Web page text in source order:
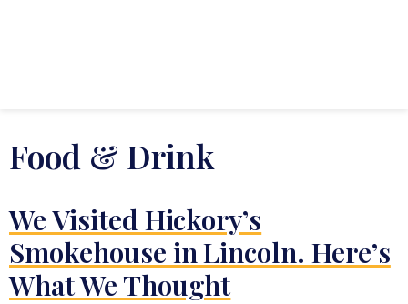
Food & Drink
We Visited Hickory’s
Smokehouse in Lincoln. Here’s
What We Thought